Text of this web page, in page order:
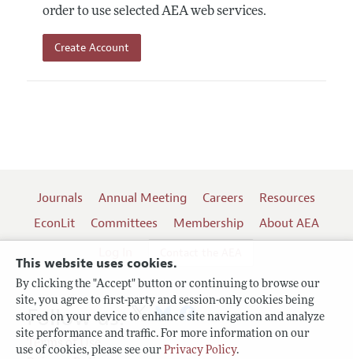
This website uses cookies.
By clicking the "Accept" button or continuing to browse our
site, you agree to first-party and session-only cookies being
stored on your device to enhance site navigation and analyze
site performance and traffic. For more information on our
use of cookies, please see our Privacy Policy.
order to use selected AEA web services.
Create Account
Journals Annual Meeting Careers
Resources
EconLit
Committees Membership
About AEA
Terms of Use
Follow us: